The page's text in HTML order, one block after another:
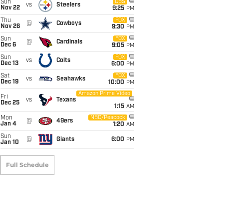
Sun
Nov 22
vs Steelers
CBS
9:25 PM
Thu
Nov 26
@ Cowboys
FOX
9:30 PM
Sun
Dec 6
@ Cardinals
FOX
9:05 PM
Sun
Dec 13
vs Colts
FOX
6:00 PM
Sat
Dec 19
vs Seahawks
FOX
10:00 PM
Fri
Dec 25
vs Texans
Amazon Prime Video
1:15 AM
Mon
Jan 4
@ 49ers
NBC/Peacock
1:20 AM
Sun
Jan 10
@ Giants 6:00 PM
Full Schedule